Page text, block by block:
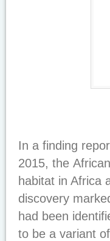
In a finding
2015, the
habitat in Africa
discovery
had been
to be a variant